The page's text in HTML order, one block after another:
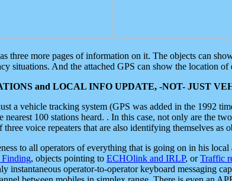
three more pages of information on it. The objects can
situations. And the attached GPS can show the location of
and LOCAL INFO UPDATE, -NOT- JUST
a vehicle tracking system (GPS was added in the 1992
100 stations heard. . In this case, not only are the
voice repeaters that are also identifying themselves as
to all operators of everything that is going on in his local
, objects pointing to ECHOlink and IRLP, orTraffic
instantaneous operator-to-operator keyboard messaging